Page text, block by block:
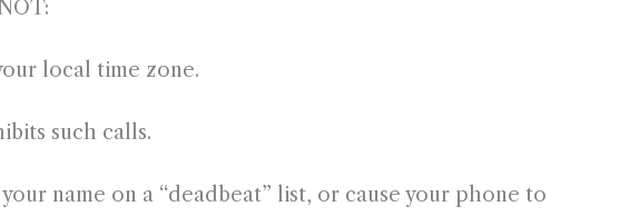
local time zone.
such calls.
name on a “deadbeat” list, or cause your phone to